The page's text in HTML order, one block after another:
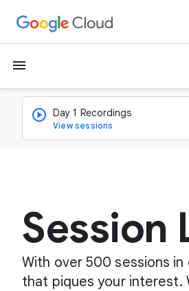
menu
Day 1 Recordings
View sessions
Session
With over 500 sessions in
that piques your interest.